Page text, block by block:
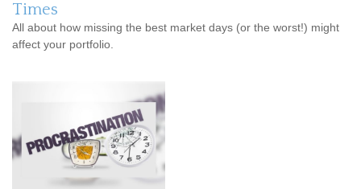
Times
All about how missing the best market days (or the worst!) might
affect your portfolio.